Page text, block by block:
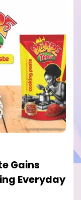
Gains
Everyday